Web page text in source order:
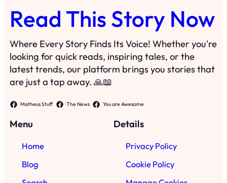
Read This Story Now
Where Every Story Finds Its Voice! Whether you're
looking for quick reads, inspiring tales, or the
latest trends, our platform brings you stories that
are just a tap away. 🙏📖
Matheus Stuff The News You are Awesome
Menu
Home
Blog
Details
Privacy Policy
Cookie Policy